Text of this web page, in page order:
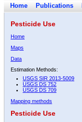
Home Publications
Pesticide Use
Home
Maps
Data
Estimation Methods:
USGS SIR 2013-5009
USGS DS 752
USGS DS 709
Mapping methods
Pesticide Use